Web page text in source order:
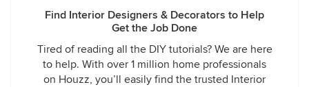
Find Interior Designers & Decorators to Help
Get the Job Done
Tired of reading all the DIY tutorials? We are here
to help. With over 1 million home professionals
on Houzz, you’ll easily find the trusted Interior